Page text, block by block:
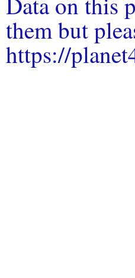
them but
https://